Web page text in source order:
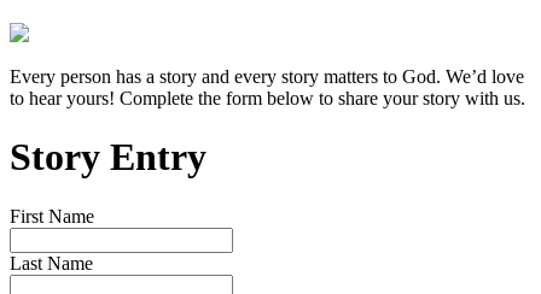
Every person has a story and every story matters to God. We’d love
to hear yours! Complete the form below to share your story with us.
Story Entry
First Name
Last Name